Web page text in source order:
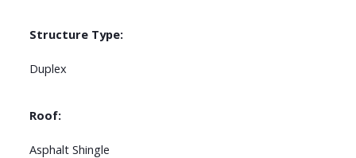
Structure Type:
Duplex
Roof:
Asphalt Shingle